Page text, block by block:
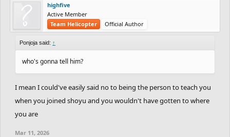
highfive
Active Member
Team Helicopter
Official Author
Ponjoja said: ↑
who's gonna tell him?
I mean I could've easily said no to being the person to teach you
when you joined shoyu and you wouldn't have gotten to where
you are
Mar 11, 2026